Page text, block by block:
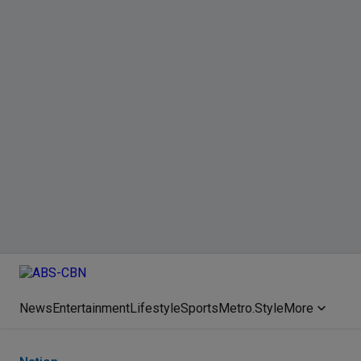
NewsEntertainmentLifestyleSportsMetro.StyleMore